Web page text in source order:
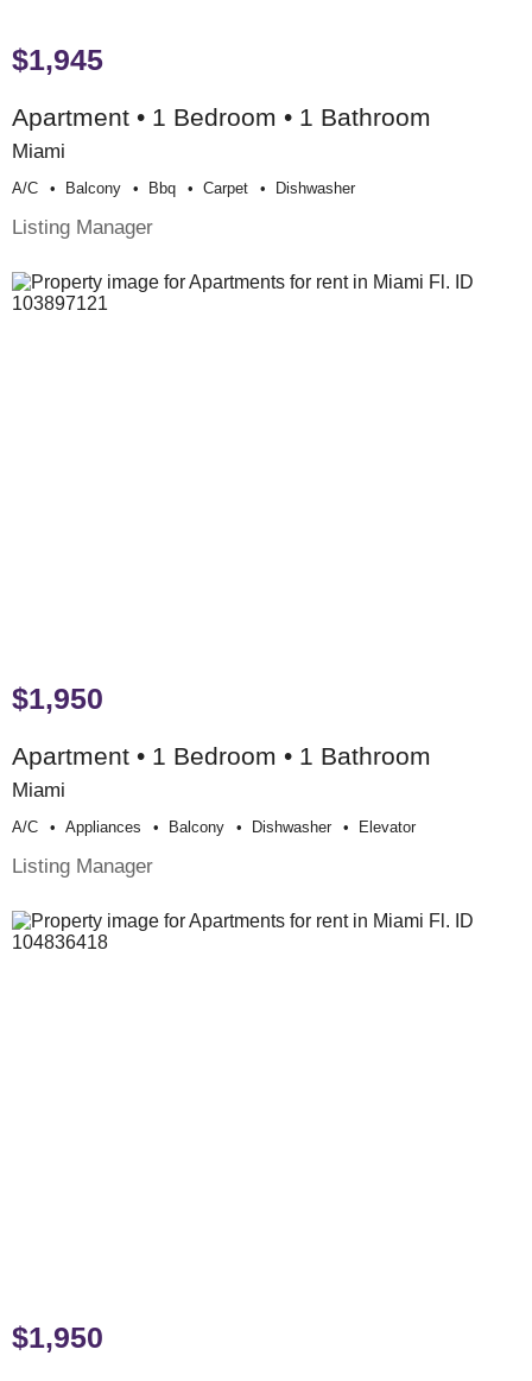
$1,945
Apartment • 1 Bedroom • 1 Bathroom
Miami
A/c Balcony Bbq Carpet Dishwasher
Listing Manager
$1,950
Apartment • 1 Bedroom • 1 Bathroom
Miami
A/c Appliances Balcony Dishwasher Elevator
Listing Manager
$1,950